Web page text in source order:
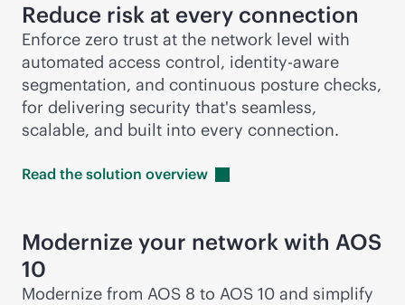
Reduce risk at every connection
Enforce zero trust at the network level with
automated access control, identity-aware
segmentation, and continuous posture checks,
for delivering security that's seamless,
scalable, and built into every connection.
Read the solution overview
Modernize your network with AOS
10
Modernize from AOS 8 to AOS 10 and simplify